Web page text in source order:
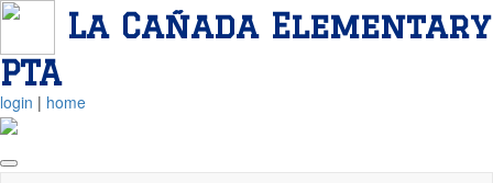
La Cañada Elementary
PTA
login | home